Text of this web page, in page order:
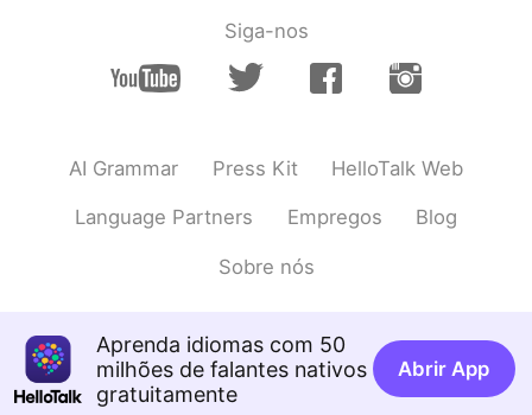
EN
I'm sorry. This is the first food you've
ENVI CN
Beer not Bar!
CN EN
bar noddles?
Siga-nos
AI Grammar Press Kit HelloTalk Web
Language Partners Empregos Blog
Sobre nós
Aprenda idiomas com 50
milhões de falantes nativos
gratuitamente
Abrir App